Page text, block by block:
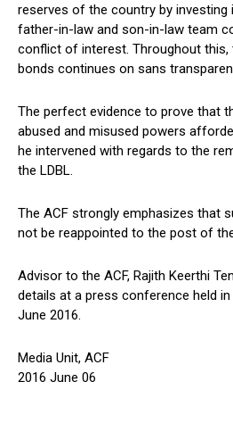
reserves of the country by investing
father-in-law and son-in-law team
conflict of interest. Throughout
bonds continues on sans
The perfect evidence to prove that
abused and misused powers
he intervened with regards to the
the LDBL.
The ACF strongly emphasizes that
not be reappointed to the post of
Advisor to the ACF, Rajith Keerthi
details at a press conference held
June 2016.
Media Unit, ACF
2016 June 06